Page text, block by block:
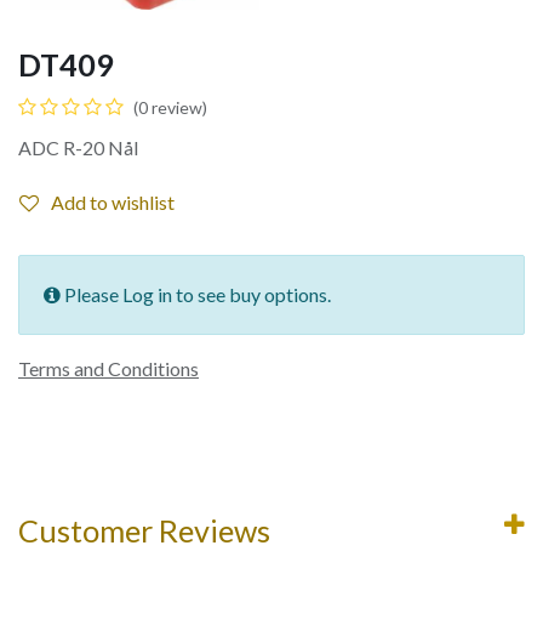
DT409
(0 review)
ADC R-20 Nål
Add to wishlist
Please Log in to see buy options.
Terms and Conditions
Customer Reviews